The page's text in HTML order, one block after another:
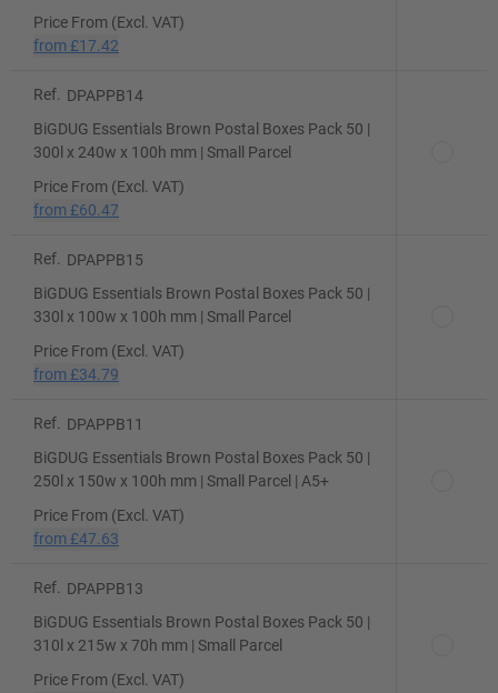
Price From (Excl. VAT)
from £17.42
Ref.
DPAPPB14
BiGDUG Essentials Brown Postal Boxes Pack 50 |
300l x 240w x 100h mm | Small Parcel
Price From (Excl. VAT)
from £60.47
Ref.
DPAPPB15
BiGDUG Essentials Brown Postal Boxes Pack 50 |
330l x 100w x 100h mm | Small Parcel
Price From (Excl. VAT)
from £34.79
Ref.
DPAPPB11
BiGDUG Essentials Brown Postal Boxes Pack 50 |
250l x 150w x 100h mm | Small Parcel | A5+
Price From (Excl. VAT)
from £47.63
Ref.
DPAPPB13
BiGDUG Essentials Brown Postal Boxes Pack 50 |
310l x 215w x 70h mm | Small Parcel
Price From (Excl. VAT)